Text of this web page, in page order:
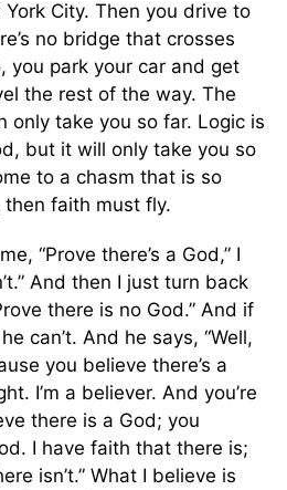
City. Then you drive to
no bridge that crosses
you park your car and get
the rest of the way. The
only take you so far. Logic is
but it will only take you so
to a chasm that is so
then faith must fly.
“Prove there’s a God,” I
And then I just turn back
there is no God.” And if
can’t. And he says, “Well,
you believe there’s a
I’m a believer. And you’re
there is a God; you
I have faith that there is;
isn’t.” What I believe is